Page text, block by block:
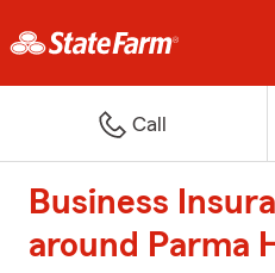
Call
Business
around Parma